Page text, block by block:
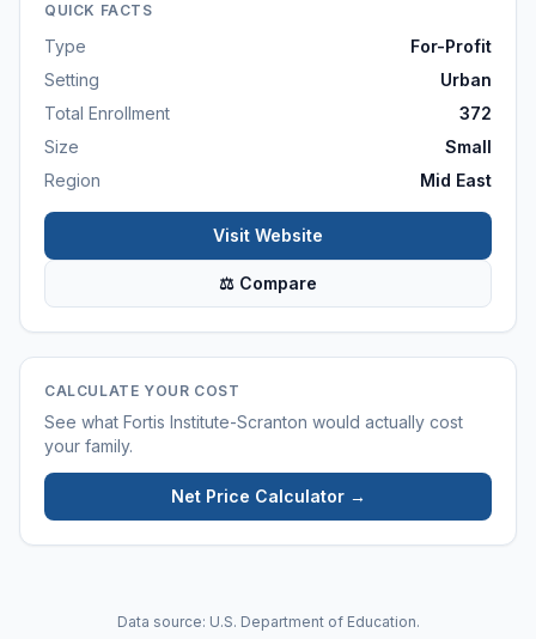
QUICK FACTS
Type
For-Profit
Setting
Urban
Total Enrollment
372
Size
Small
Region
Mid East
Visit Website
⚖ Compare
CALCULATE YOUR COST
See what Fortis Institute-Scranton would actually cost
your family.
Net Price Calculator →
Data source: U.S. Department of Education.